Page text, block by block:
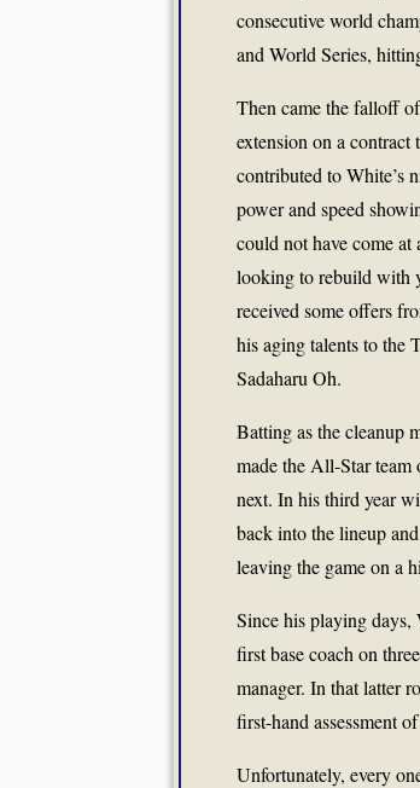
consecutive world
and World Series,
Then came the falloff
extension on a
contributed to White’s
power and speed
could not have come
looking to rebuild with
received some offers
his aging talents to the
Sadaharu Oh.
Batting as the cleanup
made the All-Star team
next. In his third year
back into the lineup
leaving the game on a
Since his playing days,
first base coach on
manager. In that latter
first-hand assessment
Unfortunately, every